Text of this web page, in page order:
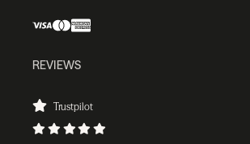
REVIEWS
Trustpilot